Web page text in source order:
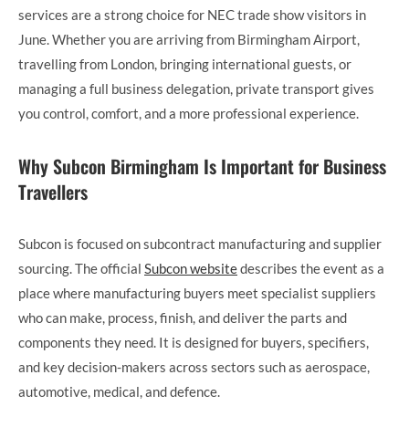
services are a strong choice for NEC trade show visitors in
June. Whether you are arriving from Birmingham Airport,
travelling from London, bringing international guests, or
managing a full business delegation, private transport gives
you control, comfort, and a more professional experience.
Why Subcon Birmingham Is Important for Business
Travellers
Subcon is focused on subcontract manufacturing and supplier
sourcing. The official Subcon websitedescribes the event as a
place where manufacturing buyers meet specialist suppliers
who can make, process, finish, and deliver the parts and
components they need. It is designed for buyers, specifiers,
and key decision-makers across sectors such as aerospace,
automotive, medical, and defence.